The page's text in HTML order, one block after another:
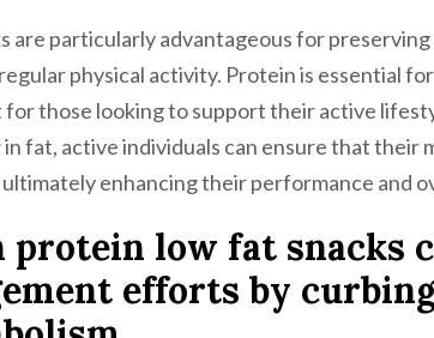
are particularly advantageous for preserving
physical activity. Protein is essential
those looking to support their active
fat, active individuals can ensure that their
enhancing their performance and
protein low fat snacks
efforts by